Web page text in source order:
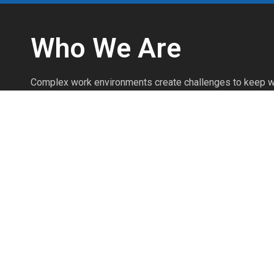
Who We Are
Complex work environments create challenges to keep